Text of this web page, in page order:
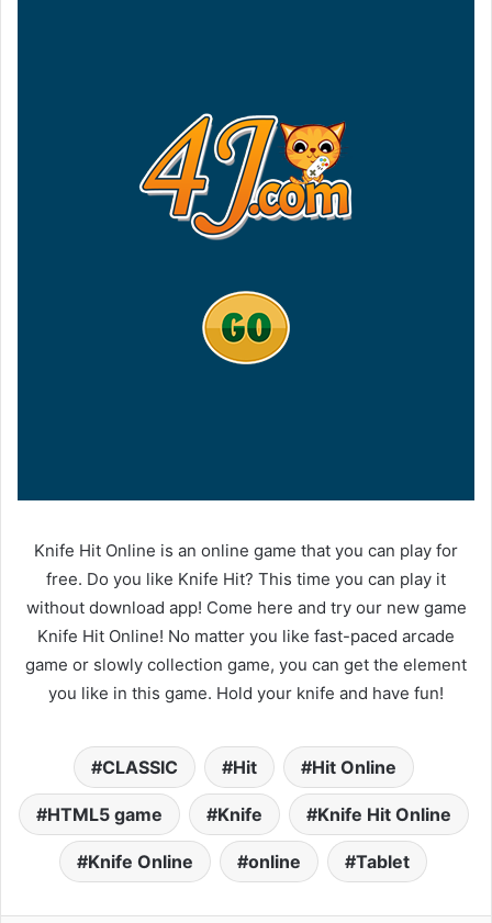
Knife Hit Online is an online game that you can play for
free. Do you like Knife Hit? This time you can play it
without download app! Come here and try our new game
Knife Hit Online! No matter you like fast-paced arcade
game or slowly collection game, you can get the element
you like in this game. Hold your knife and have fun!
CLASSIC Hit Hit Online
HTML5 game Knife Knife Hit Online
Knife Online online Tablet